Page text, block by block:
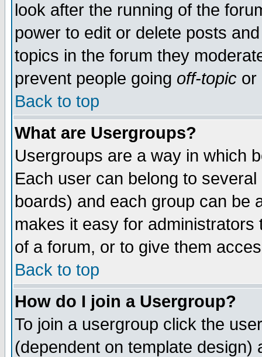
look after the running of the
power to edit or delete posts
topics in the forum they
prevent people going off-topic or
Back to top
What are Usergroups?
Usergroups are a way in which
Each user can belong to
boards) and each group can be
makes it easy for
of a forum, or to give them
Back to top
How do I join a Usergroup?
To join a usergroup click the
(dependent on template